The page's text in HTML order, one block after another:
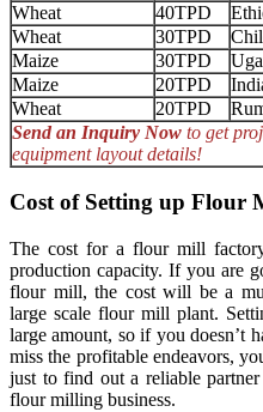
Wheat
40TPD
Wheat
30TPD
Maize
30TPD
Maize
20TPD
Wheat
20TPD
Send an Inquiry Now to get
equipment layout details!
Cost of Setting up Flour
The cost for a flour mill
production capacity. If you are
flour mill, the cost will be a
large scale flour mill plant.
large amount, so if you doesn’t
miss the profitable endeavors,
just to find out a reliable
flour milling business.